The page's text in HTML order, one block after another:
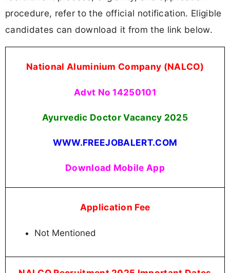
procedure, refer to the official notification. Eligible
candidates can download it from the link below.
National Aluminium Company (NALCO)
Advt No 14250101
Ayurvedic Doctor Vacancy 2025
WWW.FREEJOBALERT.COM
Download Mobile App
Application Fee
Not Mentioned